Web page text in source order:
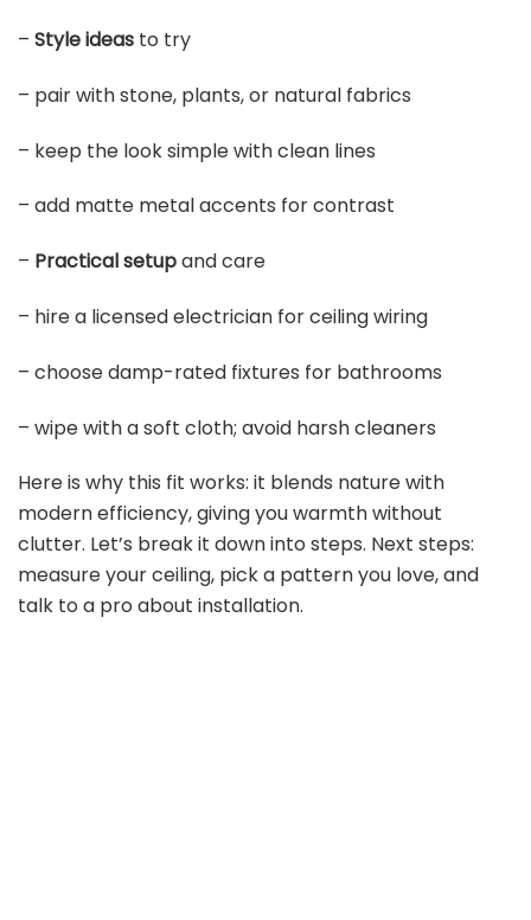
– Style ideas to try
– pair with stone, plants, or natural fabrics
– keep the look simple with clean lines
– add matte metal accents for contrast
– Practical setupand care
– hire a licensed electrician for ceiling wiring
– choose damp-rated fixtures for bathrooms
– wipe with a soft cloth; avoid harsh cleaners
Here is why this fit works: it blends nature with
modern efficiency, giving you warmth without
clutter. Let’s break it down into steps. Next steps:
measure your ceiling, pick a pattern you love, and
talk to a pro about installation.